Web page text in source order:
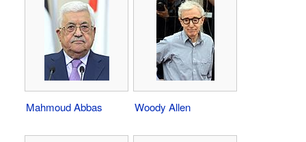
Mahmoud Abbas Woody Allen